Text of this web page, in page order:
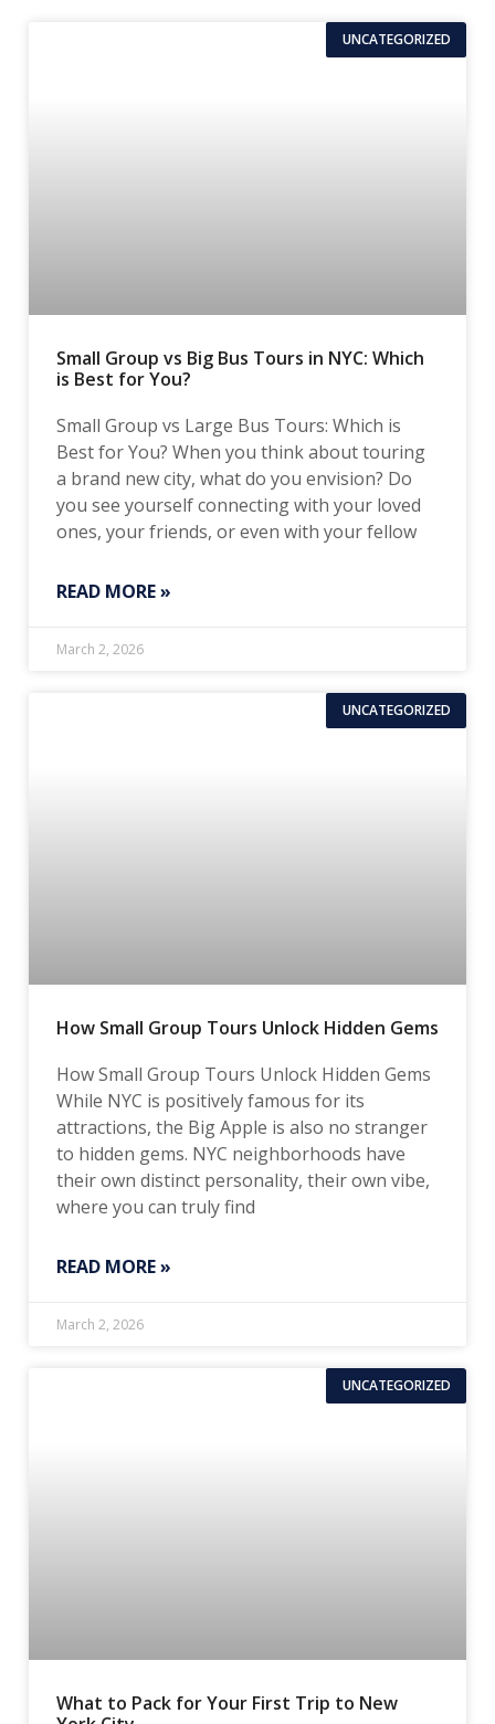
UNCATEGORIZED
Small Group vs Big Bus Tours in NYC: Which
is Best for You?
Small Group vs Large Bus Tours: Which is
Best for You? When you think about touring
a brand new city, what do you envision? Do
you see yourself connecting with your loved
ones, your friends, or even with your fellow
READ MORE »
March 2, 2026
UNCATEGORIZED
How Small Group Tours Unlock Hidden Gems
How Small Group Tours Unlock Hidden Gems
While NYC is positively famous for its
attractions, the Big Apple is also no stranger
to hidden gems. NYC neighborhoods have
their own distinct personality, their own vibe,
where you can truly find
READ MORE »
March 2, 2026
UNCATEGORIZED
What to Pack for Your First Trip to New